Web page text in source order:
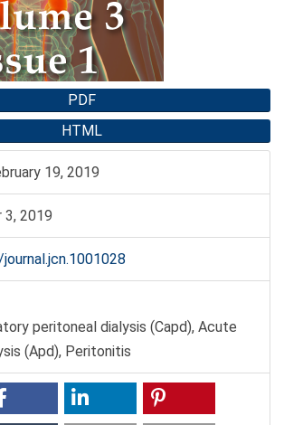
PDF
HTML
19, 2019
3, 2019
peritoneal dialysis (Capd), Acute
(Apd), Peritonitis